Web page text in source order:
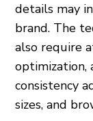
details may
brand. The
also require
optimization,
consistency
sizes, and